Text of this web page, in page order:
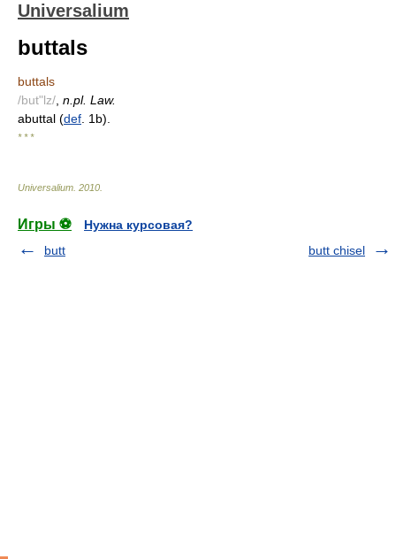
Universalium
buttals
buttals
/but"lz/ n.pl. Law.
abuttal (def . 1b).
* * *
Universalium 2010
Игры ⚽
Нужна курсовая?
butt
butt chisel